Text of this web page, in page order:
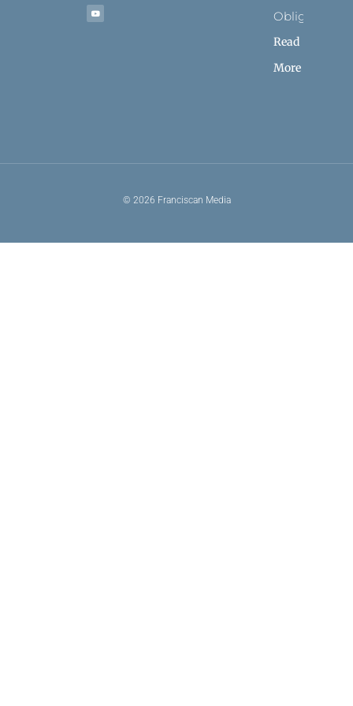
Obligation
Read
More
© 2026 Franciscan Media